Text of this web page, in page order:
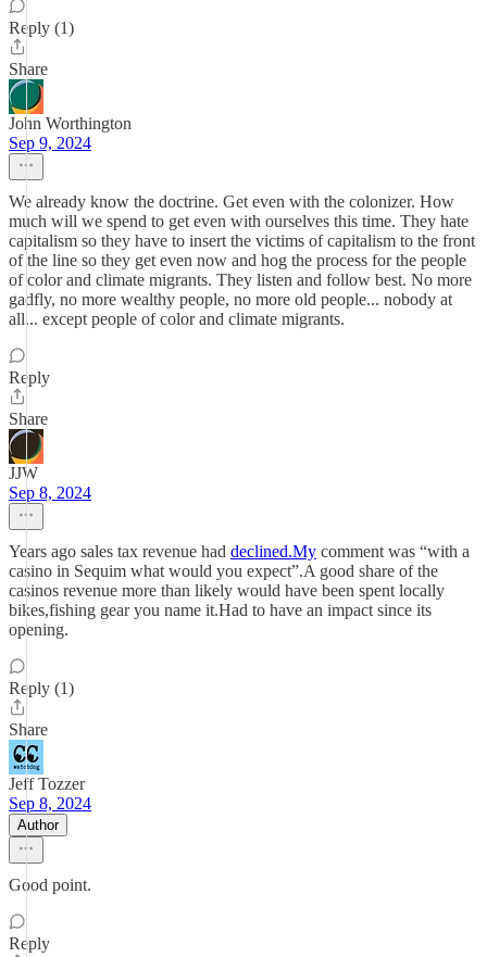
Reply (1)
Share
John Worthington
Sep 9, 2024
We already know the doctrine. Get even with the colonizer. How
much will we spend to get even with ourselves this time. They hate
capitalism so they have to insert the victims of capitalism to the front
of the line so they get even now and hog the process for the people
of color and climate migrants. They listen and follow best. No more
gadfly, no more wealthy people, no more old people... nobody at
all... except people of color and climate migrants.
Reply
Share
JJW
Sep 8, 2024
Years ago sales tax revenue had declined.My comment was “with a
casino in Sequim what would you expect”.A good share of the
casinos revenue more than likely would have been spent locally
bikes,fishing gear you name it.Had to have an impact since its
opening.
Reply (1)
Share
Jeff Tozzer
Sep 8, 2024
Author
Good point.
Reply